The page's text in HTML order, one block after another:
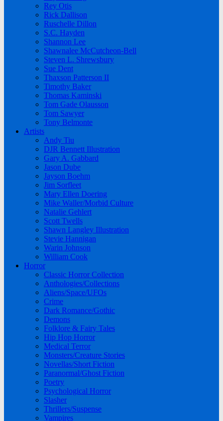
Rey Otis
Rick Dallison
Ruschelle Dillon
S.C. Hayden
Shannon Lee
Shawnalee McCutcheon-Bell
Steven L. Shrewsbury
Sue Dent
Thaxson Patterson II
Timothy Baker
Thomas Kaminski
Tom Gade Olausson
Tom Sawyer
Tony Belmonte
Artists
Andy Tiu
DJR Bennett Illustration
Gary A. Gabbard
Jason Dube
Jayson Boehm
Jim Sorfleet
Mary Ellen Doering
Mike Waller/Morbid Culture
Natalie Gehlert
Scott Twells
Shawn Langley Illustration
Stevie Hannigan
Warin Johnson
William Cook
Horror
Classic Horror Collection
Anthologies/Collections
Aliens/Space/UFOs
Crime
Dark Romance/Gothic
Demons
Folklore & Fairy Tales
Hip Hop Horror
Medical Terror
Monsters/Creature Stories
Novellas/Short Fiction
Paranormal/Ghost Fiction
Poetry
Psychological Horror
Slasher
Thrillers/Suspense
Vampires